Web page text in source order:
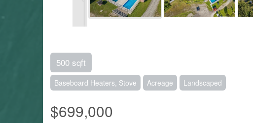
500 sqft
Baseboard Heaters, Stove Acreage Landscaped
$699,000